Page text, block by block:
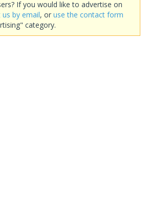
If you would like to advertise on
by email, or use the contact form
category.